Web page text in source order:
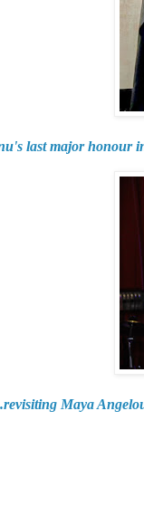
last major honour
Maya